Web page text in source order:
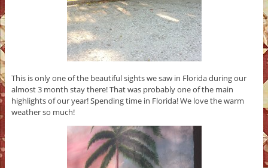
This is only one of the beautiful sights we saw in Florida during our
almost 3 month stay there! That was probably one of the main
highlights of our year! Spending time in Florida! We love the warm
weather so much!